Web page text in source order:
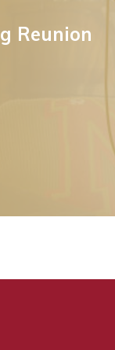
Events